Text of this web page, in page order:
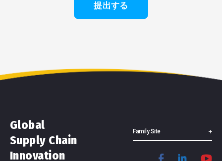
提出する
Global
Supply Chain
Innovation
Family Site